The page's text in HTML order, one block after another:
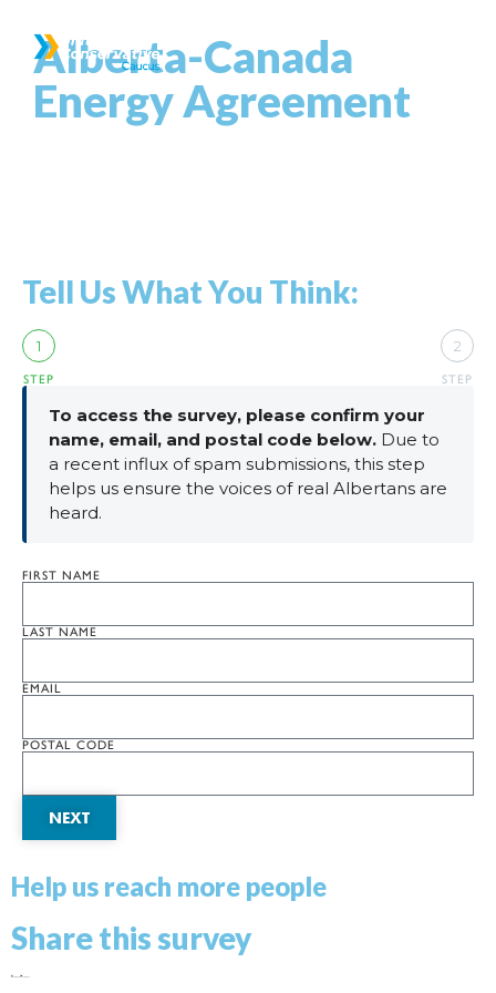
Alberta-Canada
Energy Agreement
Tell Us What You Think:
1
STEP
2
STEP
To access the survey, please confirm your
name, email, and postal code below. Due to
a recent influx of spam submissions, this step
helps us ensure the voices of real Albertans are
heard.
FIRST NAME
LAST NAME
EMAIL
POSTAL CODE
NEXT
Help us reach more people
Share this survey